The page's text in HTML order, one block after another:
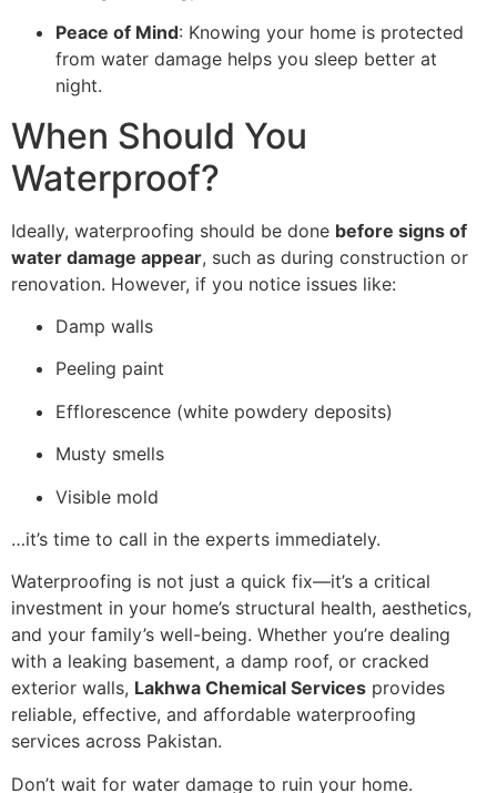
Peace of Mind: Knowing your home is protected
from water damage helps you sleep better at
night.
When Should You
Waterproof?
Ideally, waterproofing should be done before signs of
water damage appear, such as during construction or
renovation. However, if you notice issues like:
Damp walls
Peeling paint
Efflorescence (white powdery deposits)
Musty smells
Visible mold
…it’s time to call in the experts immediately.
Waterproofing is not just a quick fix—it’s a critical
investment in your home’s structural health, aesthetics,
and your family’s well-being. Whether you’re dealing
with a leaking basement, a damp roof, or cracked
exterior walls, Lakhwa Chemical Services provides
reliable, effective, and affordable waterproofing
services across Pakistan.
Don’t wait for water damage to ruin your home.